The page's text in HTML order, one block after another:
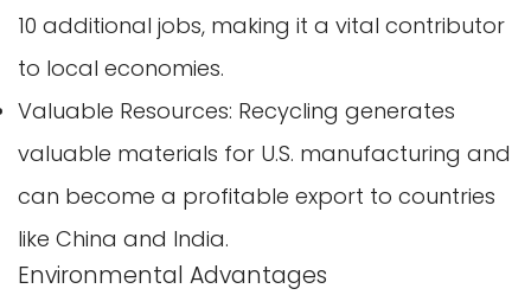
10 additional jobs, making it a vital contributor
to local economies.
Valuable Resources: Recycling generates
valuable materials for U.S. manufacturing and
can become a profitable export to countries
like China and India.
Environmental Advantages